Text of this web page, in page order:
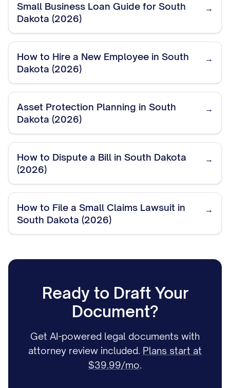
Small Business Loan Guide for South
Dakota (2026)
→
How to Hire a New Employee in South
Dakota (2026)
→
Asset Protection Planning in South
Dakota (2026)
→
How to Dispute a Bill in South Dakota
(2026)
→
How to File a Small Claims Lawsuit in
South Dakota (2026)
→
Ready to Draft Your
Document?
Get AI-powered legal documents with
attorney review included. Plans start at
$39.99/mo.